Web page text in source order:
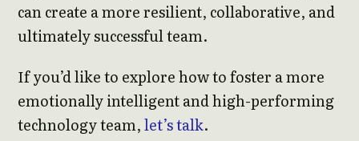
can create a more resilient, collaborative, and
ultimately successful team.
If you’d like to explore how to foster a more
emotionally intelligent and high-performing
technology team,let’s talk.